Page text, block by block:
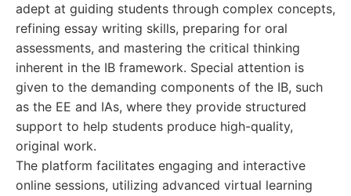
adept at guiding students through complex concepts,
refining essay writing skills, preparing for oral
assessments, and mastering the critical thinking
inherent in the IB framework. Special attention is
given to the demanding components of the IB, such
as the EE and IAs, where they provide structured
support to help students produce high-quality,
original work.
The platform facilitates engaging and interactive
online sessions, utilizing advanced virtual learning